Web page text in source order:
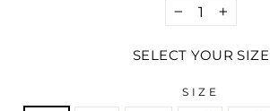
− +
SELECT YOUR SIZE
SIZE